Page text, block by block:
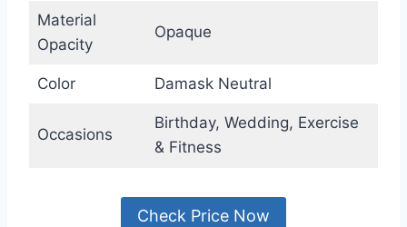
Material
Opacity
Opaque
Color Damask Neutral
Occasions
Birthday, Wedding, Exercise
& Fitness
Check Price Now